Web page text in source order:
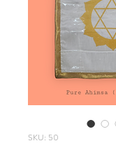
SKU: 50